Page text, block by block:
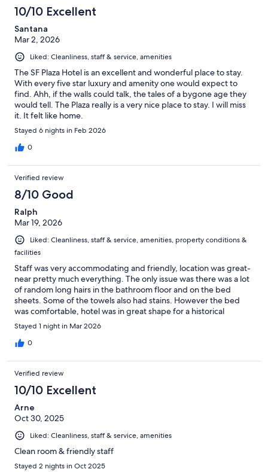
10/10 Excellent
Santana
Mar 2, 2026
Liked: Cleanliness, staff & service, amenities
The SF Plaza Hotel is an excellent and wonderful place to stay.
With every five star luxury and amenity one would expect to
find. Ahh, if the walls could talk, the tales of a bygone age they
would tell. The Plaza really is a very nice place to stay. I will miss
it. It felt like home.
Stayed 6 nights in Feb 2026
0
Verified review
8/10 Good
Ralph
Mar 19, 2026
Liked: Cleanliness, staff & service, amenities, property conditions &
facilities
Staff was very accommodating and friendly, location was great-
near pretty much everything. The only issue was there was a lot
of random long hairs in the bathroom floor and on the bed
sheets. Some of the towels also had stains. However the bed
was comfortable, hotel was in great shape for a historical
building.
Stayed 1 night in Mar 2026
0
Verified review
10/10 Excellent
Arne
Oct 30, 2025
Liked: Cleanliness, staff & service, amenities
Clean room & friendly staff
Stayed 2 nights in Oct 2025